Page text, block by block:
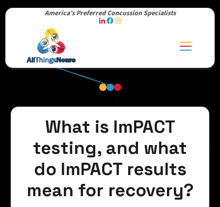
America’s Preferred Concussion Specialists
What is ImPACT
testing, and what
do ImPACT results
mean for recovery?